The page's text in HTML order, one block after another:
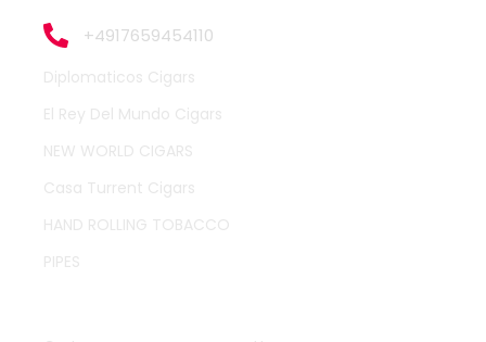
+4917659454110
Diplomaticos Cigars
El Rey Del Mundo Cigars
NEW WORLD CIGARS
Casa Turrent Cigars
HAND ROLLING TOBACCO
PIPES